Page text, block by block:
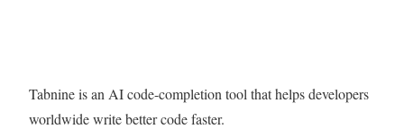
Tabnine is an AI code-completion tool that helps developers
worldwide write better code faster.